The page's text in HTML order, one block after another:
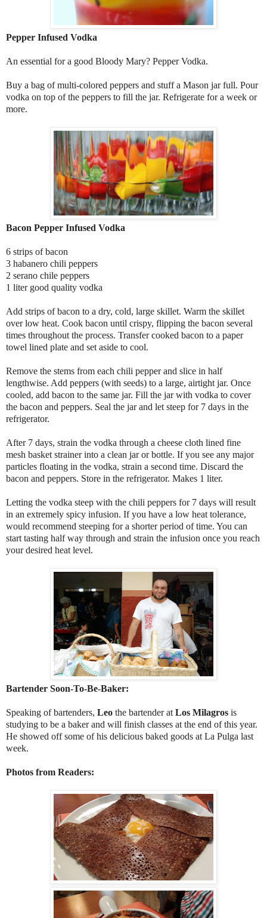
Pepper Infused Vodka
An essential for a good Bloody Mary? Pepper Vodka.
Buy a bag of multi-colored peppers and stuff a Mason jar full. Pour
vodka on top of the peppers to fill the jar. Refrigerate for a week or
more.
Bacon Pepper Infused Vodka
6 strips of bacon
3 habanero chili peppers
2 serano chile peppers
1 liter good quality vodka
Add strips of bacon to a dry, cold, large skillet. Warm the skillet
over low heat. Cook bacon until crispy, flipping the bacon several
times throughout the process. Transfer cooked bacon to a paper
towel lined plate and set aside to cool.
Remove the stems from each chili pepper and slice in half
lengthwise. Add peppers (with seeds) to a large, airtight jar. Once
cooled, add bacon to the same jar. Fill the jar with vodka to cover
the bacon and peppers. Seal the jar and let steep for 7 days in the
refrigerator.
After 7 days, strain the vodka through a cheese cloth lined fine
mesh basket strainer into a clean jar or bottle. If you see any major
particles floating in the vodka, strain a second time. Discard the
bacon and peppers. Store in the refrigerator. Makes 1 liter.
Letting the vodka steep with the chili peppers for 7 days will result
in an extremely spicy infusion. If you have a low heat tolerance,
would recommend steeping for a shorter period of time. You can
start tasting half way through and strain the infusion once you reach
your desired heat level.
Bartender Soon-To-Be-Baker:
Speaking of bartenders, Leo the bartender at Los Milagros is
studying to be a baker and will finish classes at the end of this year.
He showed off some of his delicious baked goods at La Pulga last
week.
Photos from Readers: